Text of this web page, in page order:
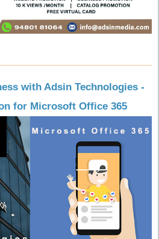
with Adsin Technologies -
for Microsoft Office 365